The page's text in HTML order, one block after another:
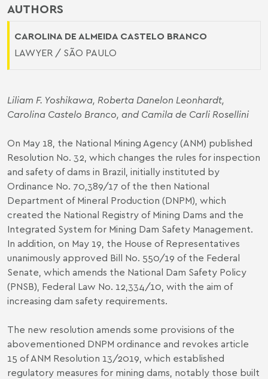
AUTHORS
CAROLINA DE ALMEIDA CASTELO BRANCO
LAWYER / SÃO PAULO
Liliam F. Yoshikawa, Roberta Danelon Leonhardt,
Carolina Castelo Branco, and Camila de Carli Rosellini
On May 18, the National Mining Agency (ANM) published
Resolution No. 32, which changes the rules for inspection
and safety of dams in Brazil, initially instituted by
Ordinance No. 70,389/17 of the then National
Department of Mineral Production (DNPM), which
created the National Registry of Mining Dams and the
Integrated System for Mining Dam Safety Management.
In addition, on May 19, the House of Representatives
unanimously approved Bill No. 550/19 of the Federal
Senate, which amends the National Dam Safety Policy
(PNSB), Federal Law No. 12,334/10, with the aim of
increasing dam safety requirements.
The new resolution amends some provisions of the
abovementioned DNPM ordinance and revokes article
15 of ANM Resolution 13/2019, which established
regulatory measures for mining dams, notably those built